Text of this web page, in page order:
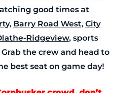
good times at
, Barry Road West, City
Ridgeview, sports
the crew and head to
best seat on game day!